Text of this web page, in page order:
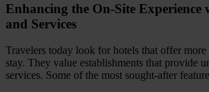
Enhancing the On-Site Experience
and Services
Travelers today look for hotels that offer more
stay. They value establishments that provide
services. Some of the most sought-after